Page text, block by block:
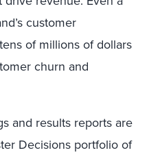
customer
of millions of dollars
churn and
and results reports are
Decisions portfolio of